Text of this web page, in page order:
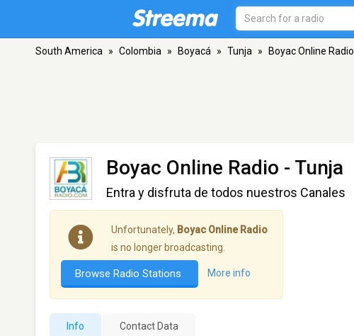
South America » Colombia » Boyacá » Tunja » Boyac Online Radio
Boyac Online Radio - Tunja
Entra y disfruta de todos nuestros Canales
Unfortunately, Boyac Online Radio
is no longer broadcasting.
Browse Radio Stations More info
Info Contact Data